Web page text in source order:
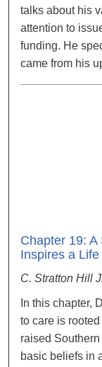
talks about his
attention to
funding. He
came from his
Chapter 19:
Inspires a
C. Stratton Hill
In this chapter,
to care is
raised
basic beliefs in